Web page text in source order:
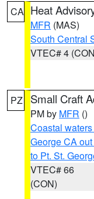
CA Heat
MFR (MAS)
South Central
VTEC# 4
PZ Small Craft
PM by MFR ()
Coastal
George CA
to Pt. St.
VTEC# 66
(CON)